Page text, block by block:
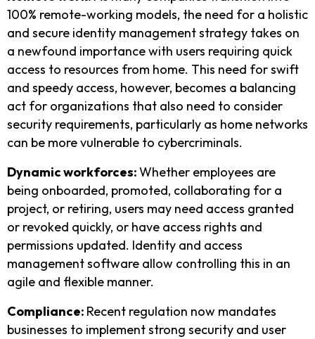
100% remote-working models, the need for a holistic
and secure identity management strategy takes on
a newfound importance with users requiring quick
access to resources from home. This need for swift
and speedy access, however, becomes a balancing
act for organizations that also need to consider
security requirements, particularly as home networks
can be more vulnerable to cybercriminals.
Dynamic workforces:Whether employees are
being onboarded, promoted, collaborating for a
project, or retiring, users may need access granted
or revoked quickly, or have access rights and
permissions updated. Identity and access
management software allow controlling this in an
agile and flexible manner.
Compliance: Recent regulation now mandates
businesses to implement strong security and user